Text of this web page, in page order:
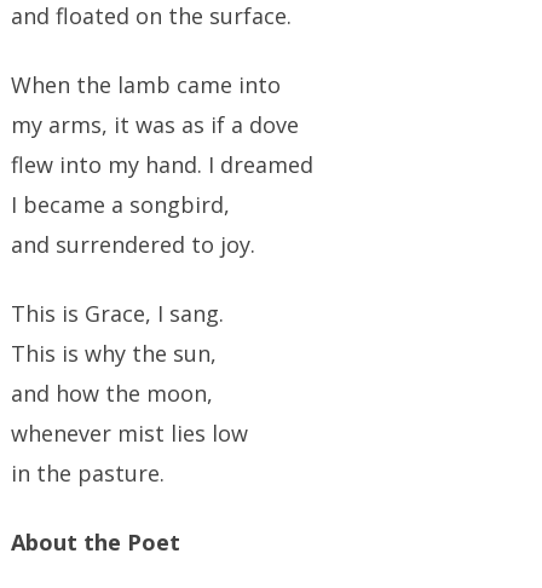
and floated on the surface.
When the lamb came into
my arms, it was as if a dove
flew into my hand. I dreamed
I became a songbird,
and surrendered to joy.
This is Grace, I sang.
This is why the sun,
and how the moon,
whenever mist lies low
in the pasture.
About the Poet